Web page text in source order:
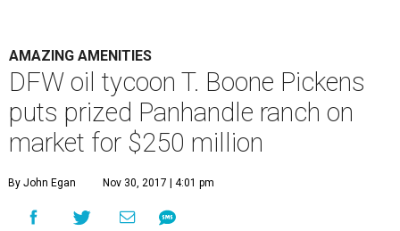
AMAZING AMENITIES
DFW oil tycoon T. Boone Pickens
puts prized Panhandle ranch on
market for $250 million
By John Egan Nov 30, 2017 | 4:01 pm